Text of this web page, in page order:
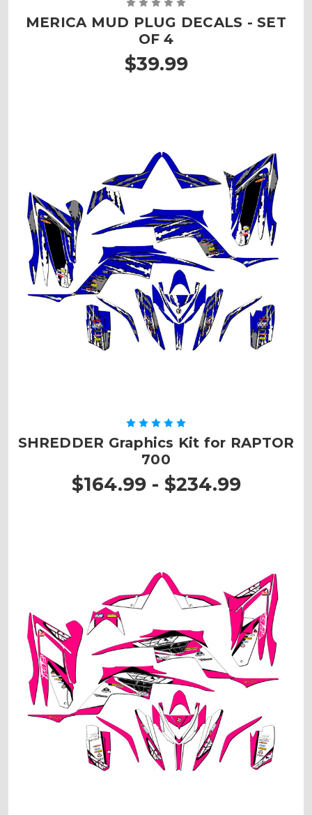
MERICA MUD PLUG DECALS - SET
OF 4
$39.99
SHREDDER Graphics Kit for RAPTOR
700
$164.99 - $234.99